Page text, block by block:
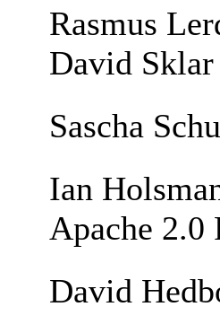
Rasmus
David Sklar
Sascha
Ian
Apache 2.0
David